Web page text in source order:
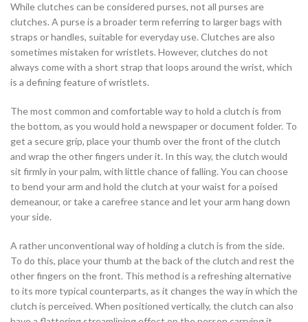
While clutches can be considered purses, not all purses are
clutches. A purse is a broader term referring to larger bags with
straps or handles, suitable for everyday use. Clutches are also
sometimes mistaken for wristlets. However, clutches do not
always come with a short strap that loops around the wrist, which
is a defining feature of wristlets.
The most common and comfortable way to hold a clutch is from
the bottom, as you would hold a newspaper or document folder. To
get a secure grip, place your thumb over the front of the clutch
and wrap the other fingers under it. In this way, the clutch would
sit firmly in your palm, with little chance of falling. You can choose
to bend your arm and hold the clutch at your waist for a poised
demeanour, or take a carefree stance and let your arm hang down
your side.
A rather unconventional way of holding a clutch is from the side.
To do this, place your thumb at the back of the clutch and rest the
other fingers on the front. This method is a refreshing alternative
to its more typical counterparts, as it changes the way in which the
clutch is perceived. When positioned vertically, the clutch can also